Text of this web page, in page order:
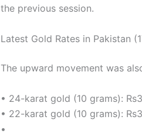
the previous session.
Latest Gold Rates in Pakistan
The upward movement was
• 24-karat gold (10 grams):
• 22-karat gold (10 grams):
•